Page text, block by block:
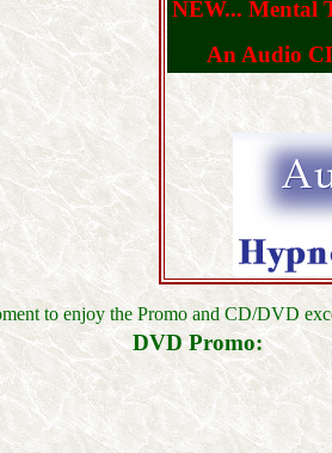
NEW... Mental
An Audio
to enjoy the Promo and CD/DVD
DVD Promo: